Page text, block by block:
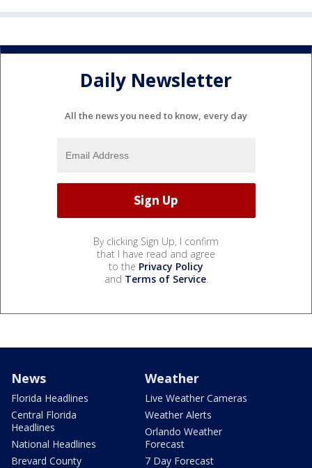
Daily Newsletter
All the news you need to know, every day
By clicking Sign Up, I confirm
that I have read and agree
to the Privacy Policy
and Terms of Service.
News
Florida Headlines
Central Florida
Headlines
National Headlines
Brevard County
Weather
Live Weather Cameras
Weather Alerts
Orlando Weather
Forecast
7 Day Forecast